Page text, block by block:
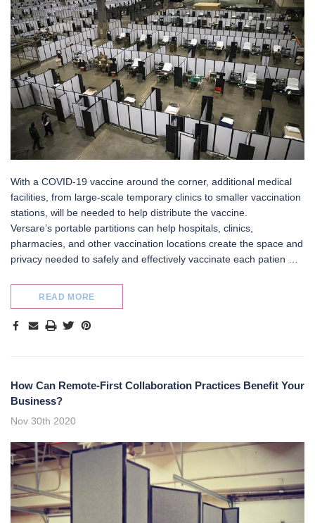
With a COVID-19 vaccine around the corner, additional medical
facilities, from large-scale temporary clinics to smaller vaccination
stations, will be needed to help distribute the vaccine.
Versare’s portable partitions can help hospitals, clinics,
pharmacies, and other vaccination locations create the space and
privacy needed to safely and effectively vaccinate each patien …
READ MORE
How Can Remote-First Collaboration Practices Benefit Your
Business?
Nov 30th 2020